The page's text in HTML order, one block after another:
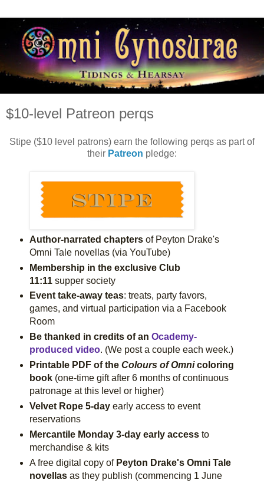
$10-level Patreon perqs
Stipe ($10 level patrons) earn the following perqs as part of
their Patreon pledge:
Author-narrated chaptersof Peyton Drake's
Omni Tale novellas (via YouTube)
Membership in the exclusive Club
11:11supper society
Event take-away teas: treats, party favors,
games, and virtual participation via a Facebook
Room
Be thanked in credits of an Ocademy-
produced video. (We post a couple each week.)
Printable PDF of the Colours of Omnicoloring
book(one-time gift after 6 months of continuous
patronage at this level or higher)
Velvet Rope 5-day early access to event
reservations
Mercantile Monday 3-day early accessto
merchandise & kits
A free digital copy of Peyton Drake's Omni Tale
novellas as they publish (commencing 1 June